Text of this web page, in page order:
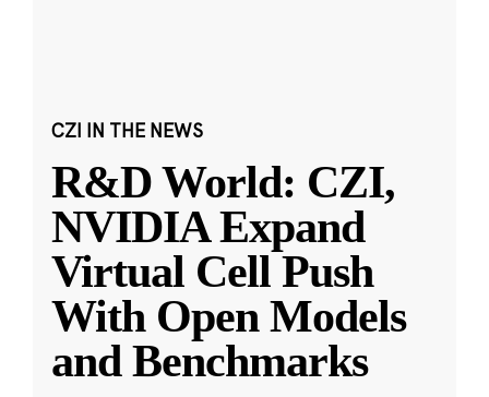
CZI IN THE NEWS
R&D World: CZI,
NVIDIA Expand
Virtual Cell Push
With Open Models
and Benchmarks